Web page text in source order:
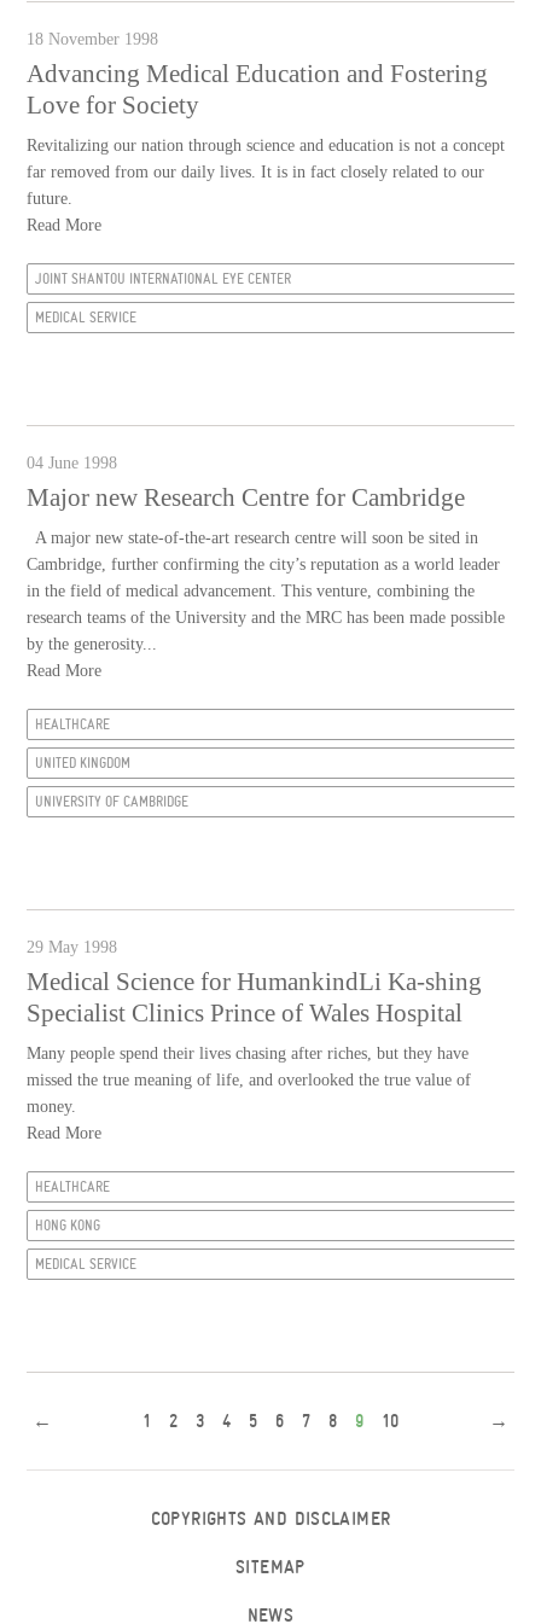
18 November 1998
Advancing Medical Education and Fostering
Love for Society
Revitalizing our nation through science and education is not a concept
far removed from our daily lives. It is in fact closely related to our
future.
Read More
JOINT SHANTOU INTERNATIONAL EYE CENTER
MEDICAL SERVICE
04 June 1998
Major new Research Centre for Cambridge
A major new state-of-the-art research centre will soon be sited in
Cambridge, further confirming the city’s reputation as a world leader
in the field of medical advancement. This venture, combining the
research teams of the University and the MRC has been made possible
by the generosity...
Read More
HEALTHCARE
UNITED KINGDOM
UNIVERSITY OF CAMBRIDGE
29 May 1998
Medical Science for HumankindLi Ka-shing
Specialist Clinics Prince of Wales Hospital
Many people spend their lives chasing after riches, but they have
missed the true meaning of life, and overlooked the true value of
money.
Read More
HEALTHCARE
HONG KONG
MEDICAL SERVICE
← 1 2 3 4 5 6 7 8 9 10 →
COPYRIGHTS AND DISCLAIMER
SITEMAP
NEWS